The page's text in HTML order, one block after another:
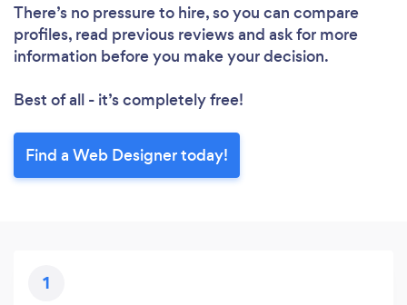
Loading...
Please wait ...
There’s no pressure to hire, so you can compare
profiles, read previous reviews and ask for more
information before you make your decision.
Best of all - it’s completely free!
Find a Web Designer today!
1